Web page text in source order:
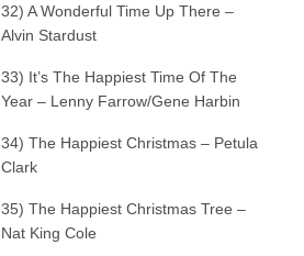
32) A Wonderful Time Up There –
Alvin Stardust
33) It’s The Happiest Time Of The
Year – Lenny Farrow/Gene Harbin
34) The Happiest Christmas – Petula
Clark
35) The Happiest Christmas Tree –
Nat King Cole